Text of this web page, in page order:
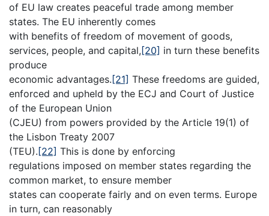
of EU law creates peaceful trade among member
states. The EU inherently comes
with benefits of freedom of movement of goods,
services, people, and capital, [20] in turn these benefits
produce
economic advantages. [21] These freedoms are guided,
enforced and upheld by the ECJ and Court of Justice
of the European Union
(CJEU) from powers provided by the Article 19(1) of
the Lisbon Treaty 2007
(TEU). [22] This is done by enforcing
regulations imposed on member states regarding the
common market, to ensure member
states can cooperate fairly and on even terms. Europe
in turn, can reasonably